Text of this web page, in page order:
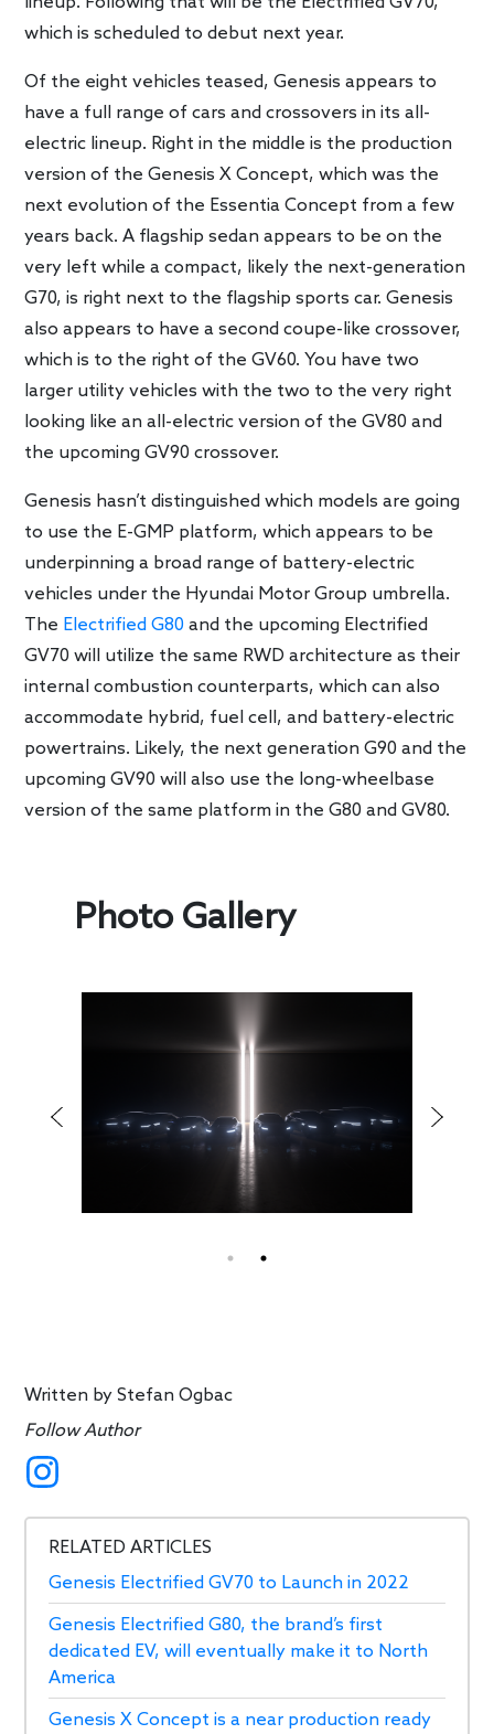
which is scheduled to debut next year.
Of the eight vehicles teased, Genesis appears to
have a full range of cars and crossovers in its all-
electric lineup. Right in the middle is the production
version of the Genesis X Concept, which was the
next evolution of the Essentia Concept from a few
years back. A flagship sedan appears to be on the
very left while a compact, likely the next-generation
G70, is right next to the flagship sports car. Genesis
also appears to have a second coupe-like crossover,
which is to the right of the GV60. You have two
larger utility vehicles with the two to the very right
looking like an all-electric version of the GV80 and
the upcoming GV90 crossover.
Genesis hasn’t distinguished which models are going
to use the E-GMP platform, which appears to be
underpinning a broad range of battery-electric
vehicles under the Hyundai Motor Group umbrella.
The Electrified G80 and the upcoming Electrified
GV70 will utilize the same RWD architecture as their
internal combustion counterparts, which can also
accommodate hybrid, fuel cell, and battery-electric
powertrains. Likely, the next generation G90 and the
upcoming GV90 will also use the long-wheelbase
version of the same platform in the G80 and GV80.
Photo Gallery
Written byStefan Ogbac
Follow Author
RELATED ARTICLES
Genesis Electrified GV70 to Launch in 2022
Genesis Electrified G80, the brand’s first
dedicated EV, will eventually make it to North
America
Genesis X Concept is a near production ready